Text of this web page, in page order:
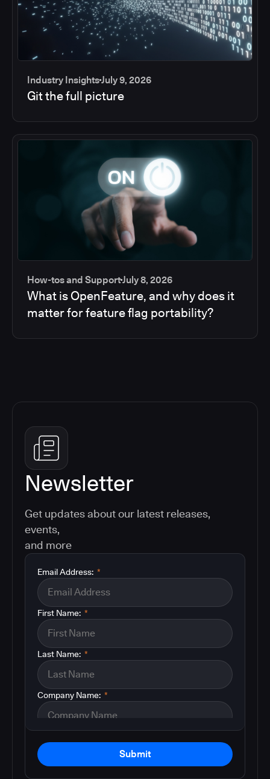
Industry InsightsJuly 9, 2026
Git the full picture
How-tos and SupportJuly 8, 2026
What is OpenFeature, and why does it
matter for feature flag portability?
Newsletter
Get updates about our latest releases,
events,
and more
*
Email Address:
*
First Name:
*
Last Name:
*
Company Name:
Submit